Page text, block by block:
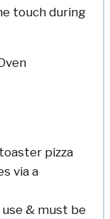
touch during
pizza
via a
& must be